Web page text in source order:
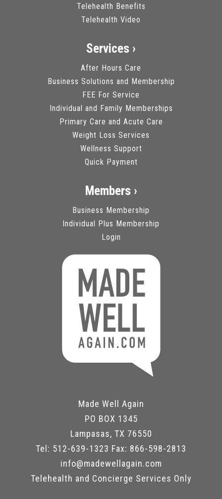
Telehealth Benefits
Telehealth Video
Services ›
After Hours Care
Business Solutions and Membership
FEE For Service
Individual and Family Memberships
Primary Care and Acute Care
Weight Loss Services
Wellness Support
Quick Payment
Members ›
Business Membership
Individual Plus Membership
Login
Made Well Again
PO BOX 1345
Lampasas, TX 76550
Tel: 512-639-1323 Fax: 866-598-2813
info@madewellagain.com
Telehealth and Concierge Services Only